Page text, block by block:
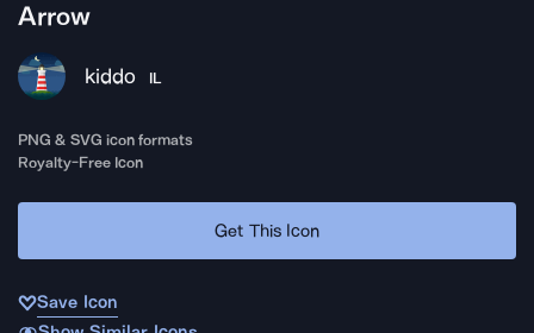
Arrow
kiddo IL
PNG & SVG icon formats
Royalty-Free Icon
Get This Icon
Save Icon